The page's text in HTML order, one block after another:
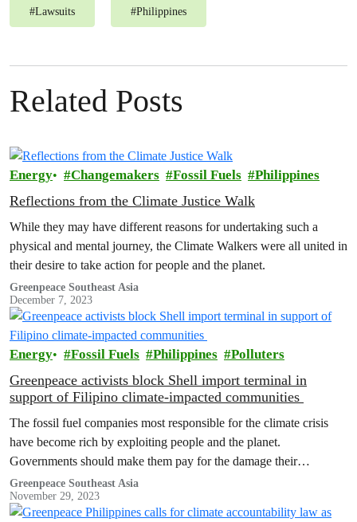
#Lawsuits #Philippines
Related Posts
Energy Changemakers Fossil Fuels Philippines
Reflections from the Climate Justice Walk
While they may have different reasons for undertaking such a
physical and mental journey, the Climate Walkers were all united in
their desire to take action for people and the planet.
Greenpeace Southeast Asia
December 7, 2023
Energy Fossil Fuels Philippines Polluters
Greenpeace activists block Shell import terminal in
support of Filipino climate-impacted communities
The fossil fuel companies most responsible for the climate crisis
have become rich by exploiting people and the planet.
Governments should make them pay for the damage their
operations cause.
Greenpeace Southeast Asia
November 29, 2023